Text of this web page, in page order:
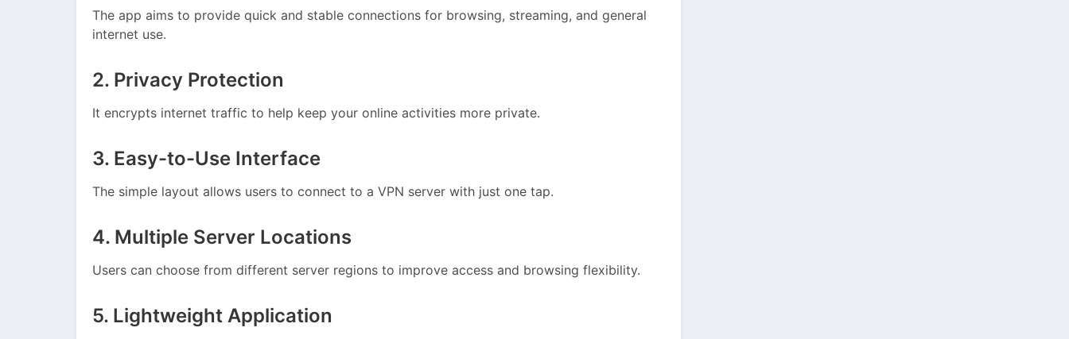
The app aims to provide quick and stable connections for browsing, streaming, and general
internet use.
2. Privacy Protection
It encrypts internet traffic to help keep your online activities more private.
3. Easy-to-Use Interface
The simple layout allows users to connect to a VPN server with just one tap.
4. Multiple Server Locations
Users can choose from different server regions to improve access and browsing flexibility.
5. Lightweight Application